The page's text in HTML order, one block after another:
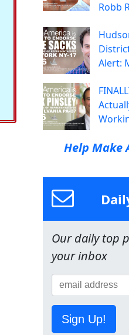
Robb
Alert:
Help Make
Our daily top
your inbox
Sign Up!